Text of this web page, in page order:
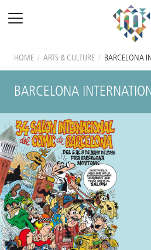
HOME / ARTS & CULTURE / BARCELONA
BARCELONA